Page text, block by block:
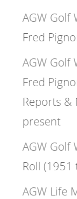
AGW Golf
Fred
AGW Golf
Fred
Reports &
present
AGW Golf
Roll
AGW Life